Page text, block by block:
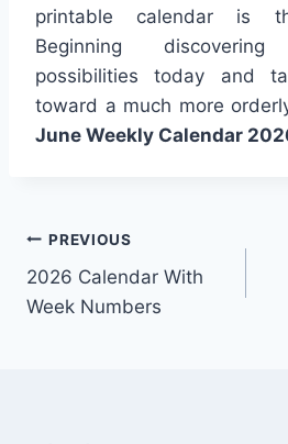
printable calendar is
Beginning
possibilities today and
toward a much more
June Weekly Calendar
Post
navigation
PREVIOUS
2026 Calendar With
Week Numbers